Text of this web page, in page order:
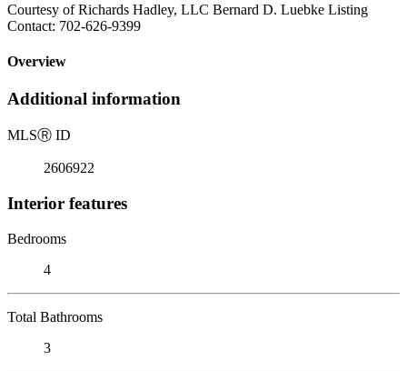
Courtesy of Richards Hadley, LLC Bernard D. Luebke Listing
Contact: 702-626-9399
Overview
Additional information
MLSⓇ ID
2606922
Interior features
Bedrooms
4
Total Bathrooms
3